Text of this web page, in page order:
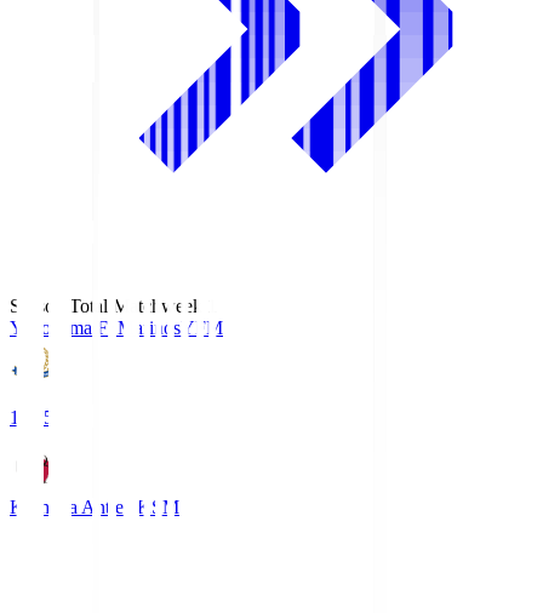
Season Total Matchweek 1
Yokohama F･MarinosYFM
19:25
Kashima Antlers KSM